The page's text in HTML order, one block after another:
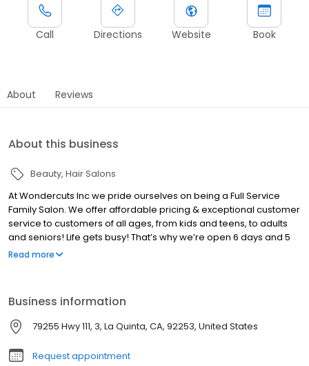
Call Directions Website Book
About Reviews
About this business
Beauty Hair Salons
At Wondercuts Inc we pride ourselves on being a Full Service
Family Salon. We offer affordable pricing & exceptional customer
service to customers of all ages, from kids and teens, to adults
and seniors! Life gets busy! That’s why we’re open 6 days and 5
nights a week! We’ll always have time to fit you in for an
Read more
Business information
79255 Hwy 111, 3, La Quinta, CA, 92253, United States
Request appointment